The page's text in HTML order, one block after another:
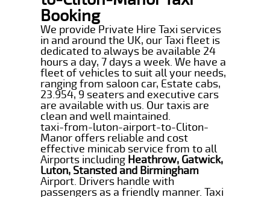
Booking
We provide Private Hire Taxi services
in and around the UK, our Taxi fleet is
dedicated to always be available 24
hours a day, 7 days a week. We have a
fleet of vehicles to suit all your needs,
ranging from saloon car, Estate cabs,
23.954, 9 seaters and executive cars
are available with us. Our taxis are
clean and well maintained.
taxi-from-luton-airport-to-Cliton-
Manor offers reliable and cost
effective minicab service from to all
Airports including Heathrow, Gatwick,
Luton, Stansted and Birmingham
Airport. Drivers handle with
passengers as a friendly manner. Taxi